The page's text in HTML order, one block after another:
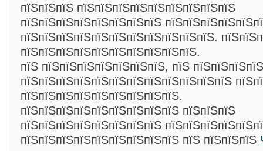
пїЅпїЅпїЅ пїЅпїЅпїЅпїЅпїЅпїЅпїЅпїЅпїЅ
пїЅпїЅпїЅпїЅпїЅпїЅпїЅпїЅ
пїЅпїЅпїЅпїЅпїЅпїЅпїЅпїЅпїЅпїЅпїЅ.
пїЅпїЅпїЅпїЅпїЅпїЅпїЅпїЅпїЅпїЅ.
пїЅ пїЅпїЅпїЅпїЅпїЅпїЅпїЅ, пїЅ
пїЅпїЅпїЅпїЅпїЅпїЅпїЅпїЅпїЅпїЅпїЅпїЅ
пїЅпїЅпїЅпїЅпїЅпїЅпїЅпїЅпїЅ.
пїЅпїЅпїЅпїЅпїЅпїЅпїЅпїЅпїЅ пїЅпїЅпїЅ
пїЅпїЅпїЅпїЅпїЅпїЅпїЅпїЅ
пїЅпїЅпїЅпїЅпїЅпїЅпїЅпїЅпїЅ пїЅ пїЅпїЅпїЅ